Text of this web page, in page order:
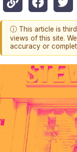
ⓘ This article is
views of this site.
accuracy or